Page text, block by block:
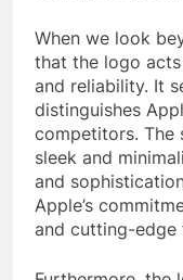
When we look
that the logo
and reliability. It
distinguishes
competitors.
sleek and
and
Apple’s
and cutting-edge